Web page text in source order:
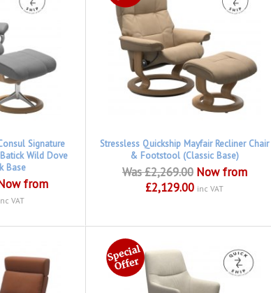
Signature
Wild Dove
Base
from
VAT
Stressless Quickship Mayfair Recliner Chair
& Footstool (Classic Base)
Was £2,269.00 Now from
£2,129.00 inc VAT